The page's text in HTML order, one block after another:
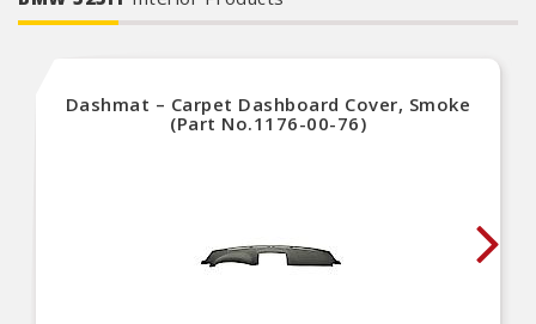
Dashmat – Carpet Dashboard Cover, Smoke
(Part No.1176-00-76)